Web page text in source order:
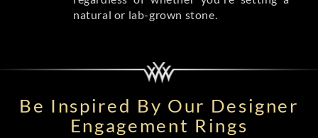
natural or lab-grown stone.
Be Inspired By Our Designer
Engagement Rings